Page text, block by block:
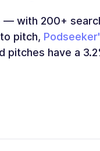
— with 200+
pitch,
pitches have a